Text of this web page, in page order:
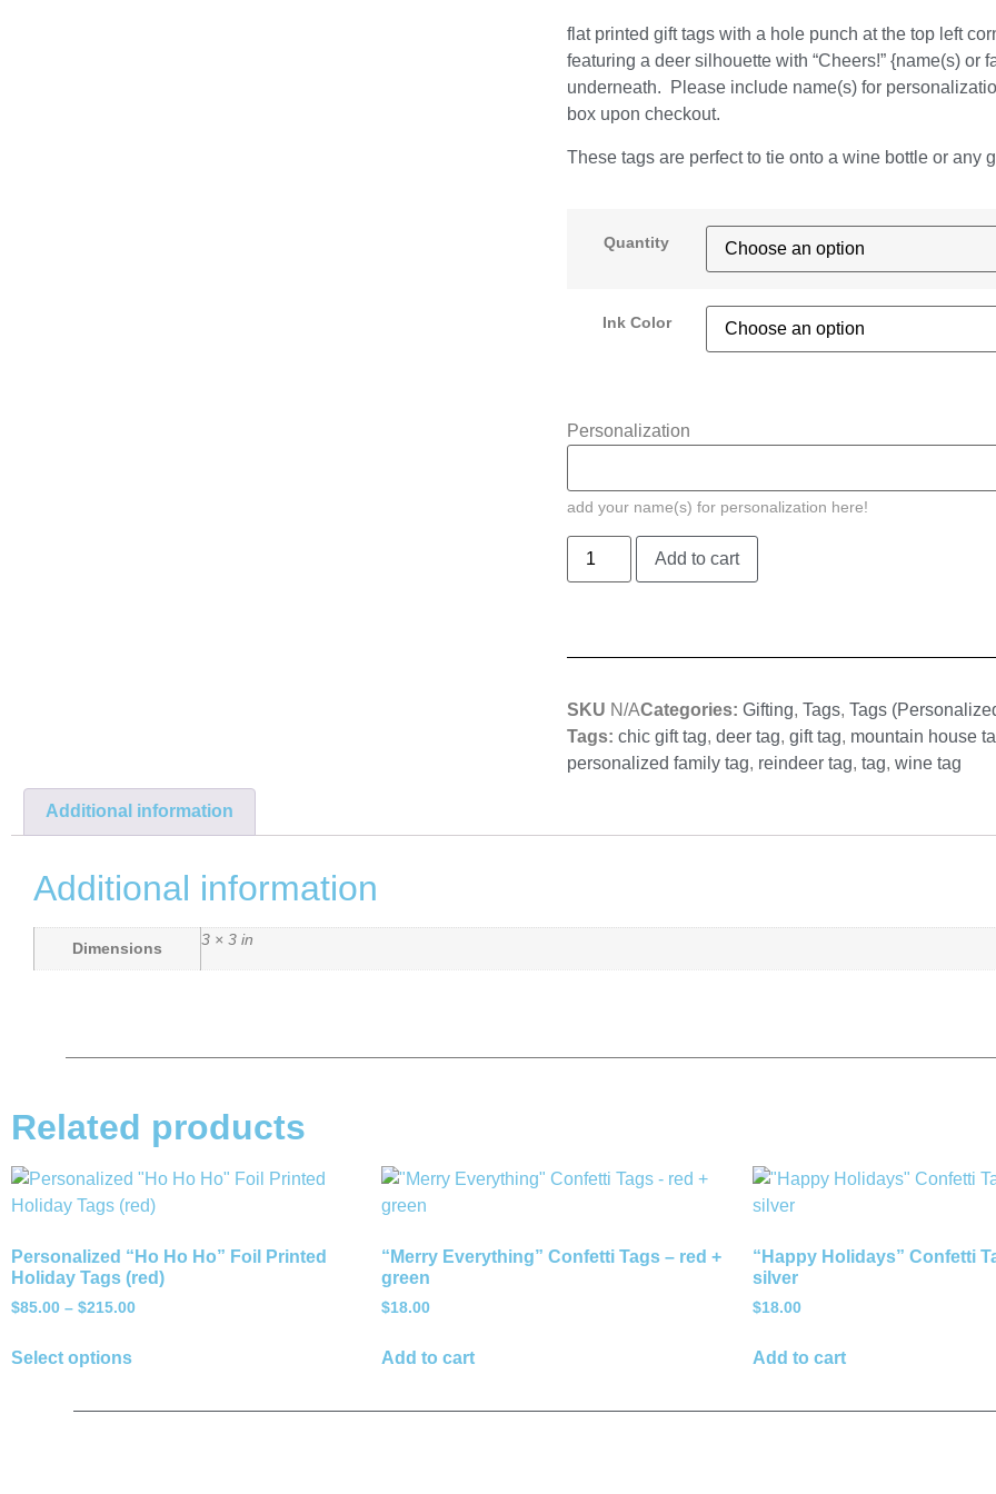
flat printed gift tags with a hole punch at the top left
featuring a deer silhouette with “Cheers!” {name(s) or
underneath. Please include name(s) for
box upon checkout.
These tags are perfect to tie onto a wine bottle or any
Quantity
Ink Color
Personalization
add your name(s) for personalization here!
Add to cart
SKU N/ACategories: Gifting, Tags, Tags
Tags: chic gift tag, deer tag, gift tag, mountain house
personalized family tag, reindeer tag, tag, wine tag
Additional information
Additional information
Dimensions 3 × 3 in
Related products
Personalized “Ho Ho Ho” Foil Printed
Holiday Tags (red)
$85.00 – $215.00
Select options
“Merry Everything” Confetti Tags – red +
green
$18.00
Add to cart
“Happy Holidays” Confetti
silver
$18.00
Add to cart